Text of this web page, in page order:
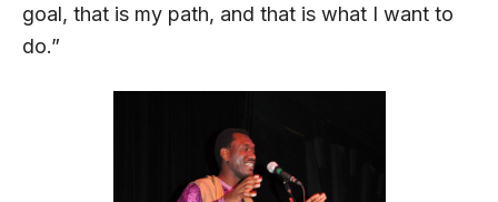
goal, that is my path, and that is what I want to
do.”